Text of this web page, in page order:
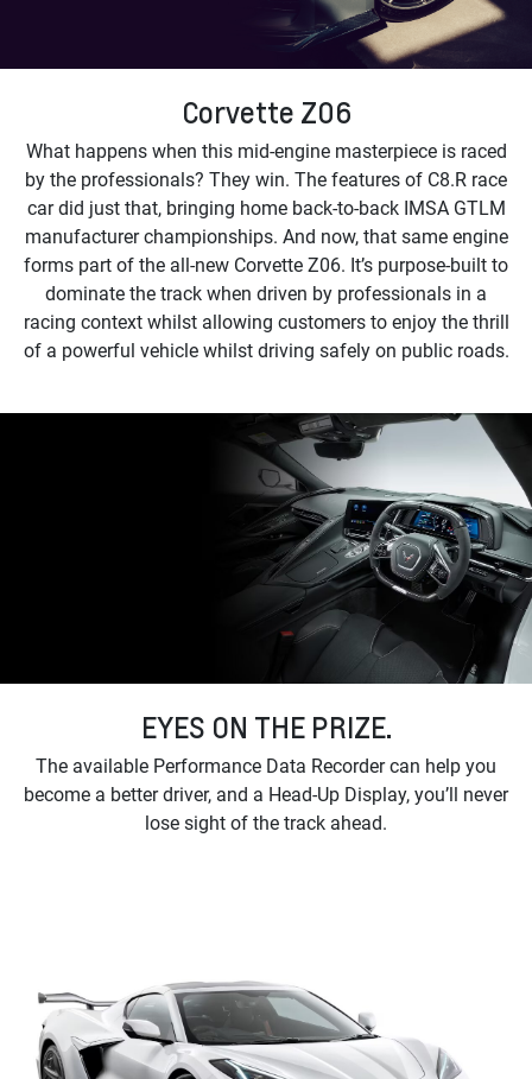
Corvette Z06
What happens when this mid-engine masterpiece is raced
by the professionals? They win. The features of C8.R race
car did just that, bringing home back-to-back IMSA GTLM
manufacturer championships. And now, that same engine
forms part of the all-new Corvette Z06. It’s purpose-built to
dominate the track when driven by professionals in a
racing context whilst allowing customers to enjoy the thrill
of a powerful vehicle whilst driving safely on public roads.
EYES ON THE PRIZE.
The available Performance Data Recorder can help you
become a better driver, and a Head-Up Display, you’ll never
lose sight of the track ahead.